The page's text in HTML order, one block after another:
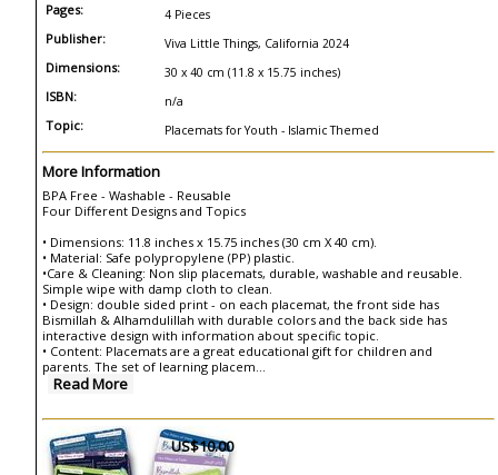
Pages: 4 Pieces
Publisher: Viva Little Things, California 2024
Dimensions: 30 x 40 cm (11.8 x 15.75 inches)
ISBN: n/a
Topic: Placemats for Youth - Islamic Themed
More Information
BPA Free - Washable - Reusable
Four Different Designs and Topics
• Dimensions: 11.8 inches x 15.75 inches (30 cm X 40 cm).
• Material: Safe polypropylene (PP) plastic.
•Care & Cleaning: Non slip placemats, durable, washable and reusable.
Simple wipe with damp cloth to clean.
• Design: double sided print - on each placemat, the front side has
Bismillah & Alhamdulillah with durable colors and the back side has
interactive design with information about specific topic.
• Content: Placemats are a great educational gift for children and
parents. The set of learning placem...
Read More
US$10.00